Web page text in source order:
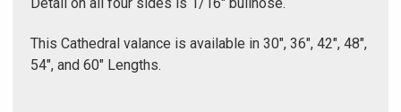
This Cathedral valance is available in 30", 36", 42", 48",
54", and 60" Lengths.